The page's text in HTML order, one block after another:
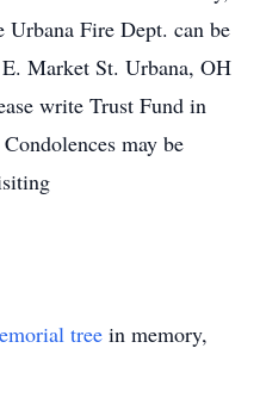
Fire Dept. can be
Market St. Urbana, OH
write Trust Fund in
may be
tree in memory,